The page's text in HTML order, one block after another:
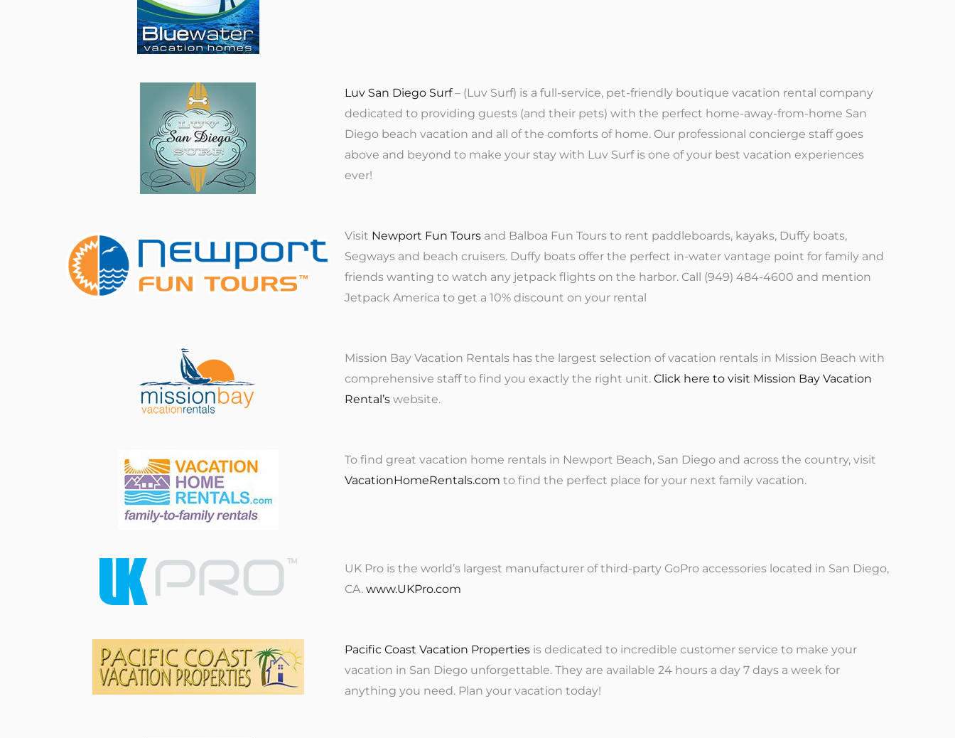
Luv San Diego Surf– (Luv Surf) is a full-service, pet-friendly boutique vacation rental company
dedicated to providing guests (and their pets) with the perfect home-away-from-home San
Diego beach vacation and all of the comforts of home. Our professional concierge staff goes
above and beyond to make your stay with Luv Surf is one of your best vacation experiences
ever!
Visit Newport Fun Tours and Balboa Fun Tours to rent paddleboards, kayaks, Duffy boats,
Segways and beach cruisers. Duffy boats offer the perfect in-water vantage point for family and
friends wanting to watch any jetpack flights on the harbor. Call (949) 484-4600 and mention
Jetpack America to get a 10% discount on your rental
Mission Bay Vacation Rentals has the largest selection of vacation rentals in Mission Beach with
comprehensive staff to find you exactly the right unit.Click here to visit Mission Bay Vacation
Rental’s website.
To find great vacation home rentals in Newport Beach, San Diego and across the country, visit
VacationHomeRentals.com to find the perfect place for your next family vacation.
UK Pro is the world’s largest manufacturer of third-party GoPro accessories located in San Diego,
CA.www.UKPro.com
Pacific Coast Vacation Properties is dedicated to incredible customer service to make your
vacation in San Diego unforgettable. They are available 24 hours a day 7 days a week for
anything you need. Plan your vacation today!